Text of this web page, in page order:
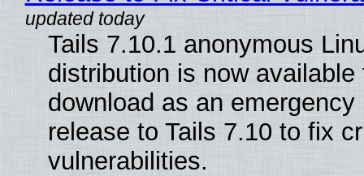
Tails 7.10.1 anonymous
distribution is now available
download as an emergency
release to Tails 7.10 to fix
vulnerabilities.